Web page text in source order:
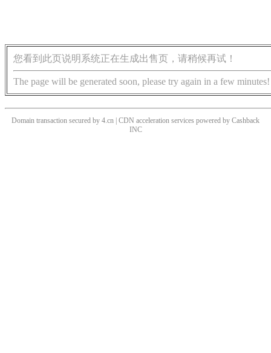
您看到此页说明系统正在生成出售页，请稍候再试！
The page will be generated soon, please try again in a few minutes!
Domain transaction secured by 4.cn | CDN acceleration services powered by Cashback
INC